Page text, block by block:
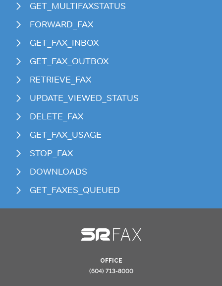
GET_MULTIFAXSTATUS
FORWARD_FAX
GET_FAX_INBOX
GET_FAX_OUTBOX
RETRIEVE_FAX
UPDATE_VIEWED_STATUS
DELETE_FAX
GET_FAX_USAGE
STOP_FAX
DOWNLOADS
GET_FAXES_QUEUED
OFFICE
(604) 713-8000